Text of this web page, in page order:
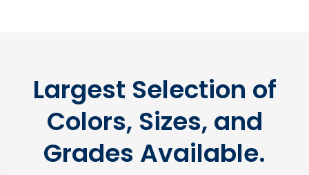
Largest Selection of
Colors, Sizes, and
Grades Available.